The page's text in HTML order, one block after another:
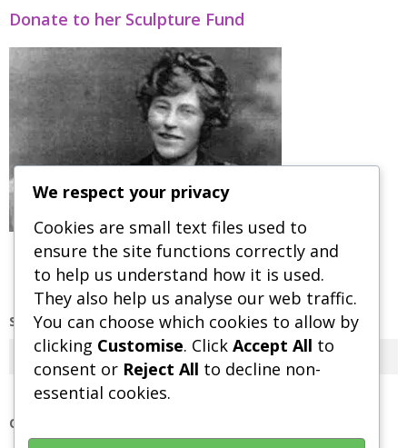
Donate to her Sculpture Fund
SEARCH OUR SITE
Search
OUR POLICIES
We respect your privacy
Cookies are small text files used to
ensure the site functions correctly and
to help us understand how it is used.
They also help us analyse our web traffic.
You can choose which cookies to allow by
clicking Customise. Click Accept All to
consent or Reject All to decline non-
essential cookies.